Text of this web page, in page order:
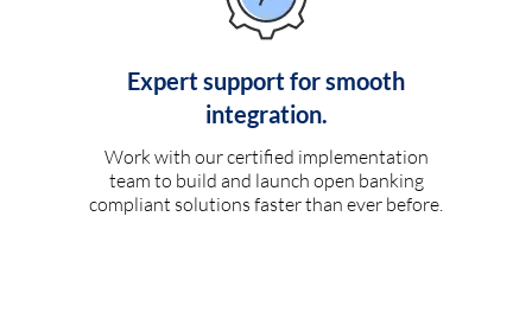
Expert support for smooth
integration.
Work with our certified implementation
team to build and launch open banking
compliant solutions faster than ever before.